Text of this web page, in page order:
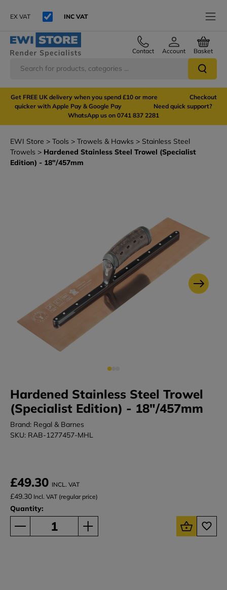
EX VAT INC VAT
Contact Account Basket
Get FREE UK delivery when you spend £10 or more Checkout
quicker with Apple Pay & Google Pay Need quick support?
WhatsApp us on 0741 837 2281
EWI Store Tools Trowels & Hawks
Stainless Steel
Trowels
Hardened Stainless Steel Trowel (Specialist
Edition) - 18"/457mm
Hardened Stainless Steel Trowel
(Specialist Edition) - 18"/457mm
Brand: Regal & Barnes
SKU: RAB-1277457-MHL
£49.30 INCL. VAT
£49.30 Incl. VAT (regular price)
Quantity: